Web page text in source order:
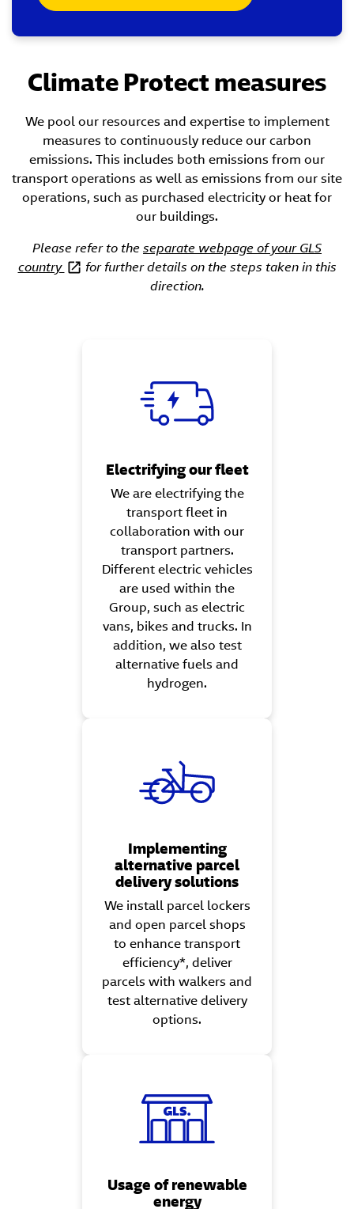
Climate Protect measures
We pool our resources and expertise to implement
measures to continuously reduce our carbon
emissions. This includes both emissions from our
transport operations as well as emissions from our site
operations, such as purchased electricity or heat for
our buildings.
Please refer to theseparate webpage of your GLS
country
for further details on the steps taken in this
direction.
Electrifying our fleet
We are electrifying the
transport fleet in
collaboration with our
transport partners.
Different electric vehicles
are used within the
Group, such as electric
vans, bikes and trucks. In
addition, we also test
alternative fuels and
hydrogen.
Implementing
alternative parcel
delivery solutions
We install parcel lockers
and open parcel shops
to enhance transport
efficiency*, deliver
parcels with walkers and
test alternative delivery
options.
Usage of renewable
energy